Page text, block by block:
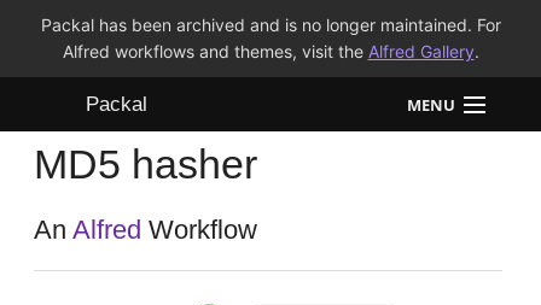
Packal has been archived and is no longer maintained. For
Alfred workflows and themes, visit the Alfred Gallery.
Packal MENU
Workflows
Themes
MD5 hasher
AnAlfred Workflow